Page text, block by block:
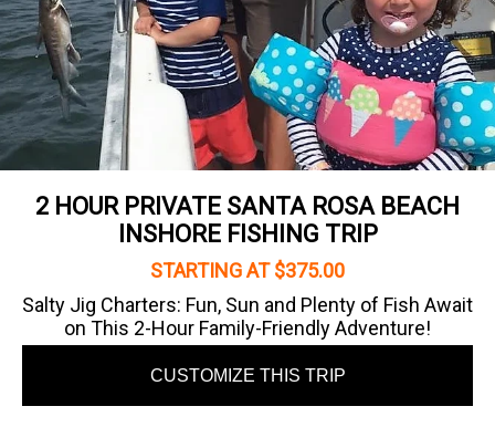
2 HOUR PRIVATE SANTA ROSA BEACH
INSHORE FISHING TRIP
STARTING AT $375.00
Salty Jig Charters: Fun, Sun and Plenty of Fish Await
on This 2-Hour Family-Friendly Adventure!
CUSTOMIZE THIS TRIP